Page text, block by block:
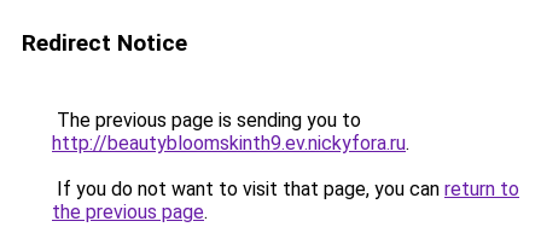
Redirect Notice
The previous page is sending you to
http://beautybloomskinth9.ev.nickyfora.ru.
If you do not want to visit that page, you can return to
the previous page.